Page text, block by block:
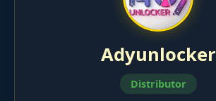
Adyunlocker
Distributor